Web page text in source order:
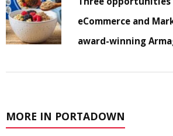
eCommerce and
award-winning
MORE IN PORTADOWN